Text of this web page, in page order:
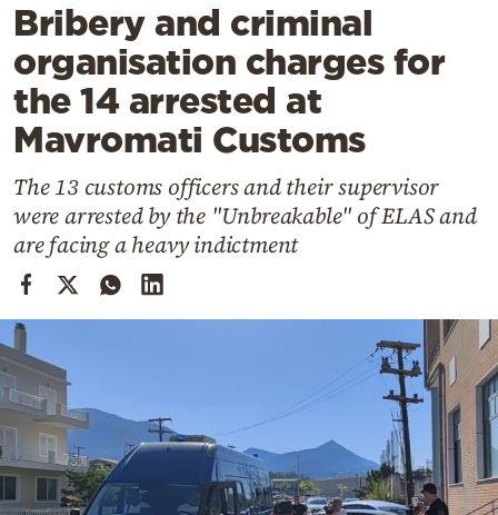
Lifestyle
Travel
Culture
Sports
Cooking
Weather
Powered
Bribery and criminal
organisation charges for
the 14 arrested at
Mavromati Customs
The 13 customs officers and their supervisor
were arrested by the "Unbreakable" of ELAS and
are facing a heavy indictment